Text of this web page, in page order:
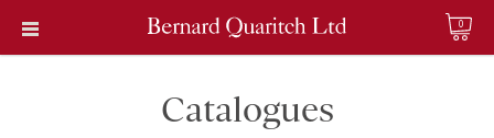
0
Catalogues